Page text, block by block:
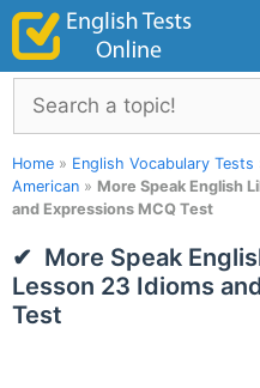
Skip
content
Search
Home » English Vocabulary Tests
American » More Speak English
and Expressions MCQ Test
More Speak
Lesson 23 Idioms
Test